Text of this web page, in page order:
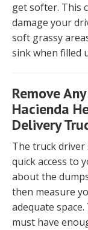
get softer. This
damage your
soft grassy
sink when filled
Remove
Hacienda
Delivery
The truck
quick access to
about the
then measure
adequate
must have